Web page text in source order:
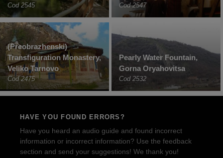
Cod 2545 Cod 2547
(Preobrazhenski)
Transfiguration Monastery,
Veliko Tarnovo
Cod 2475
Pearly Water Fountain,
Gorna Oryahovitsa
Cod 2532
HAVE YOU FOUND ERRORS?
Have you heard an audio guide and found incorrect
information or incorrect information? Use the feedback
section and send your suggestions! We thank you!